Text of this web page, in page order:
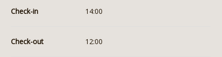
Check-in 14:00
Check-out 12:00